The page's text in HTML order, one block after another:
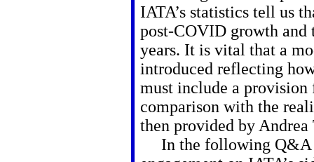
IATA’s statistics tell us
post-COVID growth
years. It is vital that a
introduced reflecting
must include a
comparison with the
then provided by Andrea
In the following Q&A